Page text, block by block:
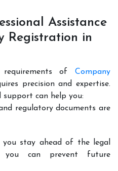
Assistance
Registration in
of Company
precision and expertise.
support can help you:
regulatory documents are
stay ahead of the legal
you can prevent future